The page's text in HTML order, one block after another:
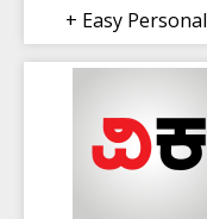
+ Easy Personal